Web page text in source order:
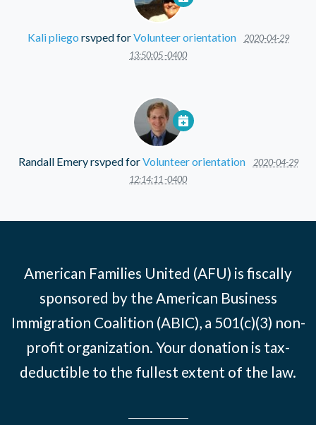
Kali pliego rsvped forVolunteer orientation
2020-04-29
13:50:05 -0400
Randall Emeryrsvped forVolunteer orientation
2020-04-29
12:14:11 -0400
American Families United (AFU) is fiscally
sponsored by the American Business
Immigration Coalition (ABIC), a 501(c)(3) non-
profit organization. Your donation is tax-
deductible to the fullest extent of the law.